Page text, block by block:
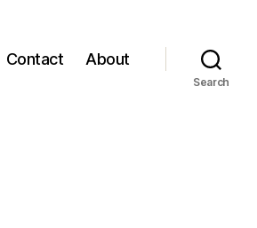
Contact About
Search